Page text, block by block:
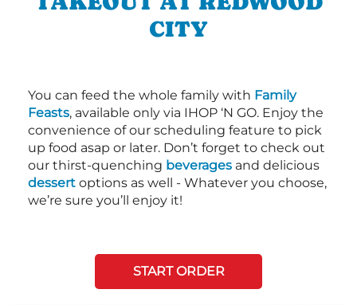
CITY
You can feed the whole family with Family
Feasts, available only via IHOP ‘N GO. Enjoy the
convenience of our scheduling feature to pick
up food asap or later. Don’t forget to check out
our thirst-quenching beverages and delicious
dessert options as well - Whatever you choose,
we’re sure you’ll enjoy it!
START ORDER